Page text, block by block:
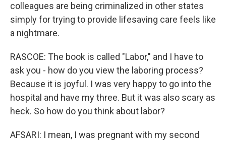
colleagues are being criminalized in other states
simply for trying to provide lifesaving care feels like
a nightmare.
RASCOE: The book is called "Labor," and I have to
ask you - how do you view the laboring process?
Because it is joyful. I was very happy to go into the
hospital and have my three. But it was also scary as
heck. So how do you think about labor?
AFSARI: I mean, I was pregnant with my second